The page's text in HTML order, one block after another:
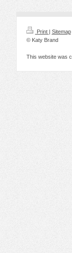
Print
Sitemap
© Katy Brand
This website was